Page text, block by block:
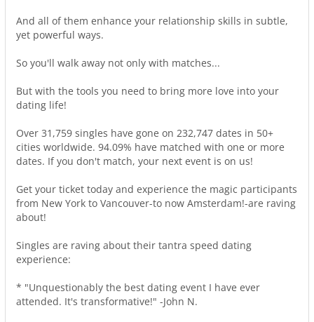
And all of them enhance your relationship skills in subtle,
yet powerful ways.
So you'll walk away not only with matches...
But with the tools you need to bring more love into your
dating life!
Over 31,759 singles have gone on 232,747 dates in 50+
cities worldwide. 94.09% have matched with one or more
dates. If you don't match, your next event is on us!
Get your ticket today and experience the magic participants
from New York to Vancouver-to now Amsterdam!-are raving
about!
Singles are raving about their tantra speed dating
experience:
* "Unquestionably the best dating event I have ever
attended. It's transformative!" -John N.